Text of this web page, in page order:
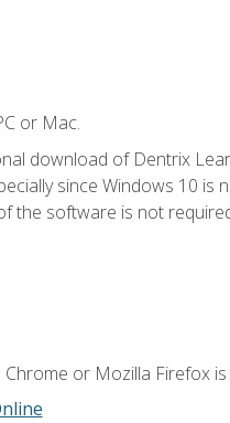
or Mac.
download of Dentrix
since Windows 10
the software is not
or Mozilla Firefox